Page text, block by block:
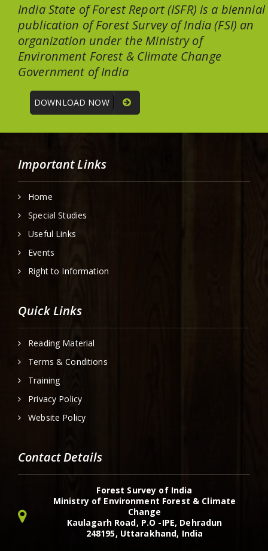
India State of Forest Report (ISFR) is a biennial
publication of Forest Survey of India (FSI) an
organization under the Ministry of
Environment Forest & Climate Change
Government of India
DOWNLOAD NOW
Important Links
Home
Special Studies
Useful Links
Events
Right to Information
Quick Links
Reading Material
Terms & Conditions
Training
Privacy Policy
Website Policy
Contact Details
Forest Survey of India
Ministry of Environment Forest & Climate
Change
Kaulagarh Road, P.O -IPE, Dehradun
248195, Uttarakhand, India